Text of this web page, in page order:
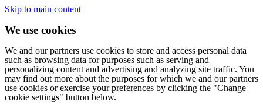
Skip to main content
We use cookies
We and our partners use cookies to store and access personal data
such as browsing data for purposes such as serving and
personalizing content and advertising and analyzing site traffic. You
may find out more about the purposes for which we and our partners
use cookies or exercise your preferences by clicking the "Change
cookie settings" button below.